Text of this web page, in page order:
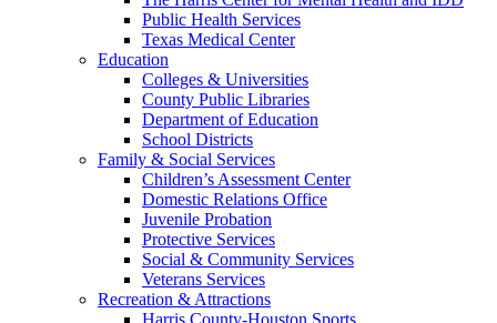
Public Health Services
Texas Medical Center
Education
Colleges & Universities
County Public Libraries
Department of Education
School Districts
Family & Social Services
Children’s Assessment Center
Domestic Relations Office
Juvenile Probation
Protective Services
Social & Community Services
Veterans Services
Recreation & Attractions
Harris County-Houston Sports